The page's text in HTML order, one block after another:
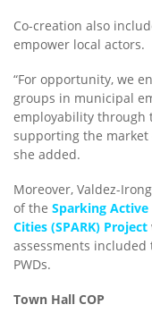
Co-creation also
empower local actors.
“For opportunity, we
groups in municipal
employability through
supporting the
she added.
Moreover, Valdez-
of the Sparking
Cities (SPARK) Project
assessments
PWDs.
Town Hall COP